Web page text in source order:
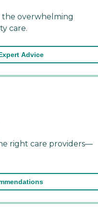
overwhelming
care.
Advice
right care providers—